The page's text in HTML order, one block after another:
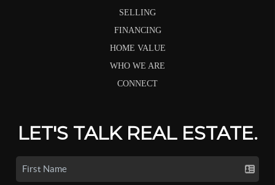
SELLING
FINANCING
HOME VALUE
WHO WE ARE
CONNECT
LET'S TALK REAL ESTATE.